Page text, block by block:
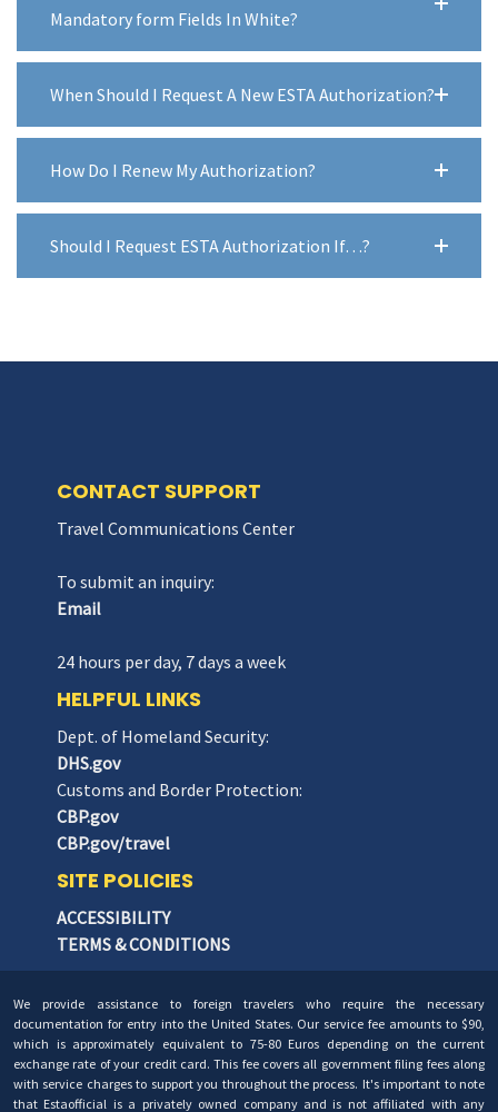
Mandatory form Fields In White?
When Should I Request A New ESTA Authorization?
How Do I Renew My Authorization?
Should I Request ESTA Authorization If…?
CONTACT SUPPORT
Travel Communications Center
To submit an inquiry:
Email
24 hours per day, 7 days a week
HELPFUL LINKS
Dept. of Homeland Security:
DHS.gov
Customs and Border Protection:
CBP.gov
CBP.gov/travel
SITE POLICIES
ACCESSIBILITY
TERMS & CONDITIONS
We provide assistance to foreign travelers who require the necessary
documentation for entry into the United States. Our service fee amounts to $90,
which is approximately equivalent to 75-80 Euros depending on the current
exchange rate of your credit card. This fee covers all government filing fees along
with service charges to support you throughout the process. It's important to note
that Estaofficial is a privately owned company and is not affiliated with any